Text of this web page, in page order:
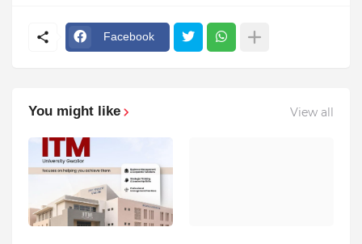
Facebook
You might like View all